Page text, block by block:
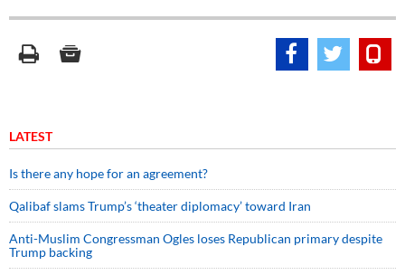
LATEST
Is there any hope for an agreement?
Qalibaf slams Trump’s ‘theater diplomacy’ toward Iran
Anti-Muslim Congressman Ogles loses Republican primary despite
Trump backing